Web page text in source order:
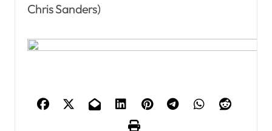
Chris Sanders)